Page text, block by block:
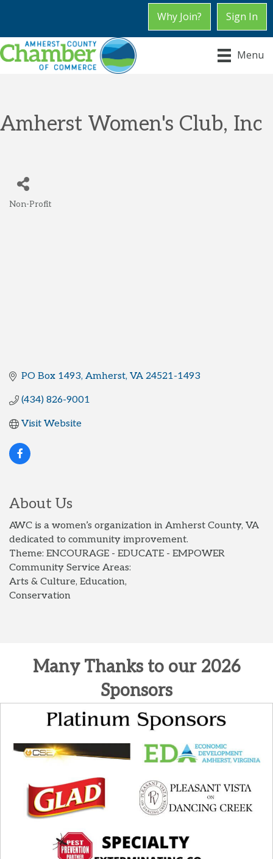
Why Join? Sign In
Menu
Amherst Women's Club, Inc
Non-Profit
PO Box 1493 Amherst VA 24521-1493
(434) 826-9001
Visit Website
About Us
AWC is a women’s organization in Amherst County, VA
dedicated to community improvement.
Theme: ENCOURAGE - EDUCATE - EMPOWER
Community Service Areas:
Arts & Culture, Education,
Conservation
Many Thanks to our 2026
Sponsors